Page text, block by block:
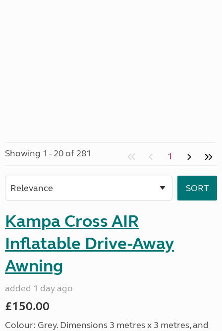
Showing 1 - 20 of 281 1
Kampa Cross AIR
Inflatable Drive-Away
Awning
added 1 day ago
£150.00
Colour: Grey. Dimensions 3 metres x 3 metres, and